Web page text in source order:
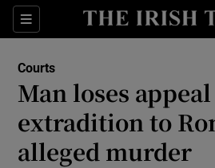
Sections
Show
Show
Courts
Man loses
extradition to
alleged murder